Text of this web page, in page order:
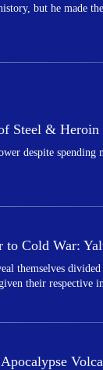
but he made
Steel & Heroin
despite
to Cold War:
themselves
their respective